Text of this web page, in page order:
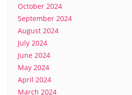
October 2024
September 2024
August 2024
July 2024
June 2024
May 2024
April 2024
March 2024